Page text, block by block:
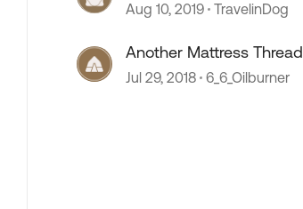
Aug 10, 2019 TravelinDog
Another Mattress Thread
Jul 29, 2018 6_6_Oilburner